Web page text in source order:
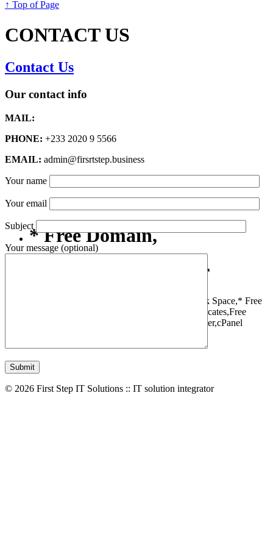
* Free Domain,
Registration/Transfer
1 GB SSD Disk Space,* Free
Free SSL Certificates,Free
LiteSpeed Webserver,cPanel
↑ Top of Page
CONTACT US
Contact Us
Our contact info
MAIL:
PHONE: +233 2020 9 5566
EMAIL: admin@firsrtstep.business
Your name
Your email
Subject
Your message (optional)
© 2026 First Step IT Solutions :: IT solution integrator